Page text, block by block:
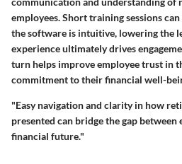
employees. Short training sessions
the software is intuitive, lowering the
experience ultimately drives
turn helps improve employee trust in
commitment to their financial well-
"Easy navigation and clarity in how
presented can bridge the gap between
financial future."